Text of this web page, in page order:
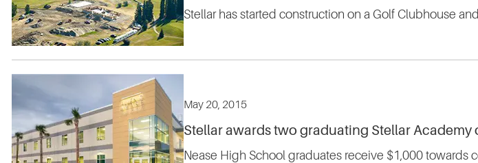
Stellar has started construction on a Golf Clubhouse
May 20, 2015
Stellar awards two graduating Stellar
Nease High School graduates receive $1,000 towards